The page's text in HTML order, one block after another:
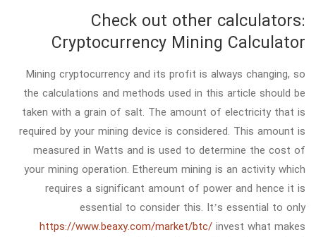
Check out other calculators:
Cryptocurrency Mining Calculator
Mining cryptocurrency and its profit is always changing, so
the calculations and methods used in this article should be
taken with a grain of salt. The amount of electricity that is
required by your mining device is considered. This amount is
measured in Watts and is used to determine the cost of
your mining operation. Ethereum mining is an activity which
requires a significant amount of power and hence it is
essential to consider this. It’s essential to only
https://www.beaxy.com/market/btc/invest what makes